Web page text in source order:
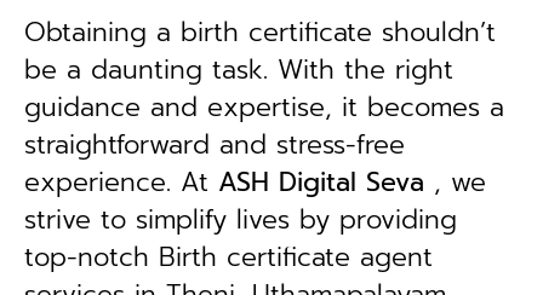
Obtaining a birth certificate shouldn’t
be a daunting task. With the right
guidance and expertise, it becomes a
straightforward and stress-free
experience. At ASH Digital Seva , we
strive to simplify lives by providing
top-notch Birth certificate agent